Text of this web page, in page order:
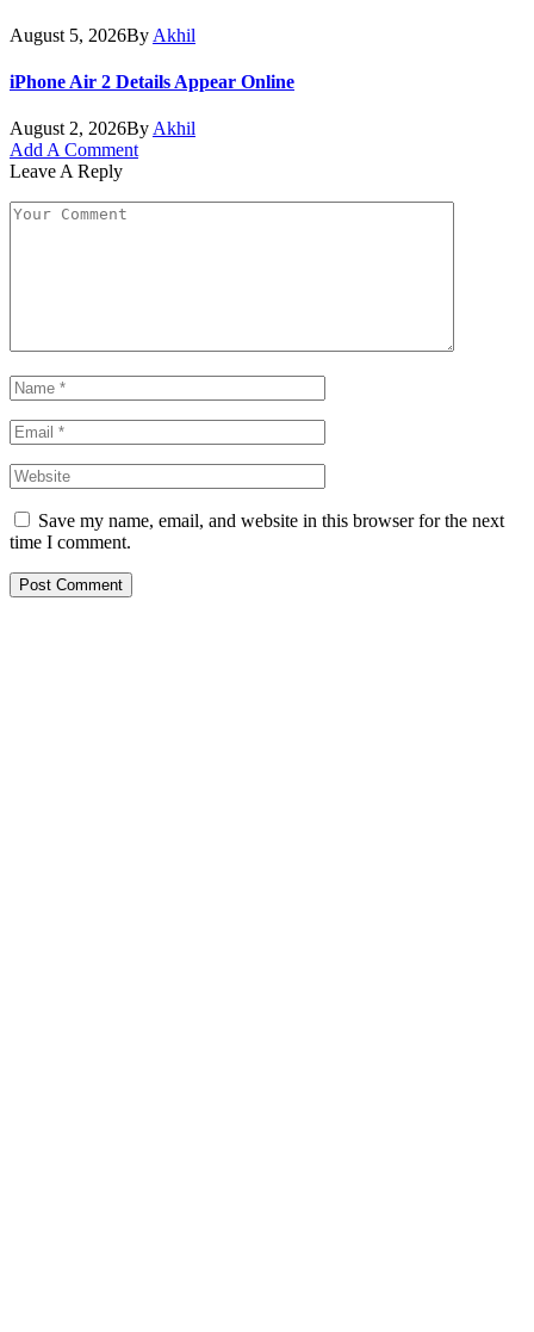
August 5, 2026By Akhil
iPhone Air 2 Details Appear Online
August 2, 2026By Akhil
Add A Comment
Leave A Reply
Save my name, email, and website in this browser for the next
time I comment.